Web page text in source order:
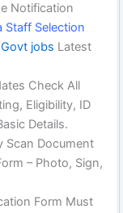
Notification
Staff Selection
Govt jobs Latest
Check All
Eligibility, ID
Details.
Scan Document
– Photo, Sign,
Form Must